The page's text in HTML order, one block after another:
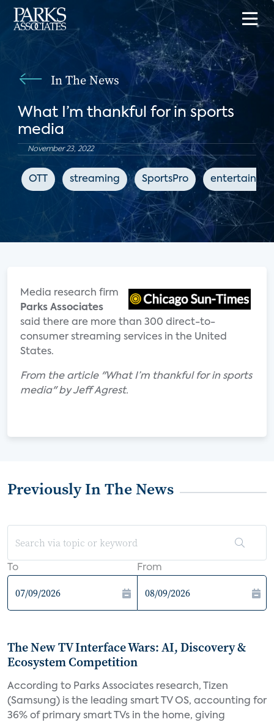
In The News
What I’m thankful for in sports
media
November 23, 2022
OTT streaming SportsPro
Media research firm
Parks Associates
said there are more than 300 direct-to-
consumer streaming services in the United
States.
From the article "What I’m thankful for in sports
media" by Jeff Agrest.
Previously In The News
To From
The New TV Interface Wars: AI, Discovery &
Ecosystem Competition
According to Parks Associates research, Tizen
(Samsung) is the leading smart TV OS, accounting for
36% of primary smart TVs in the home, giving